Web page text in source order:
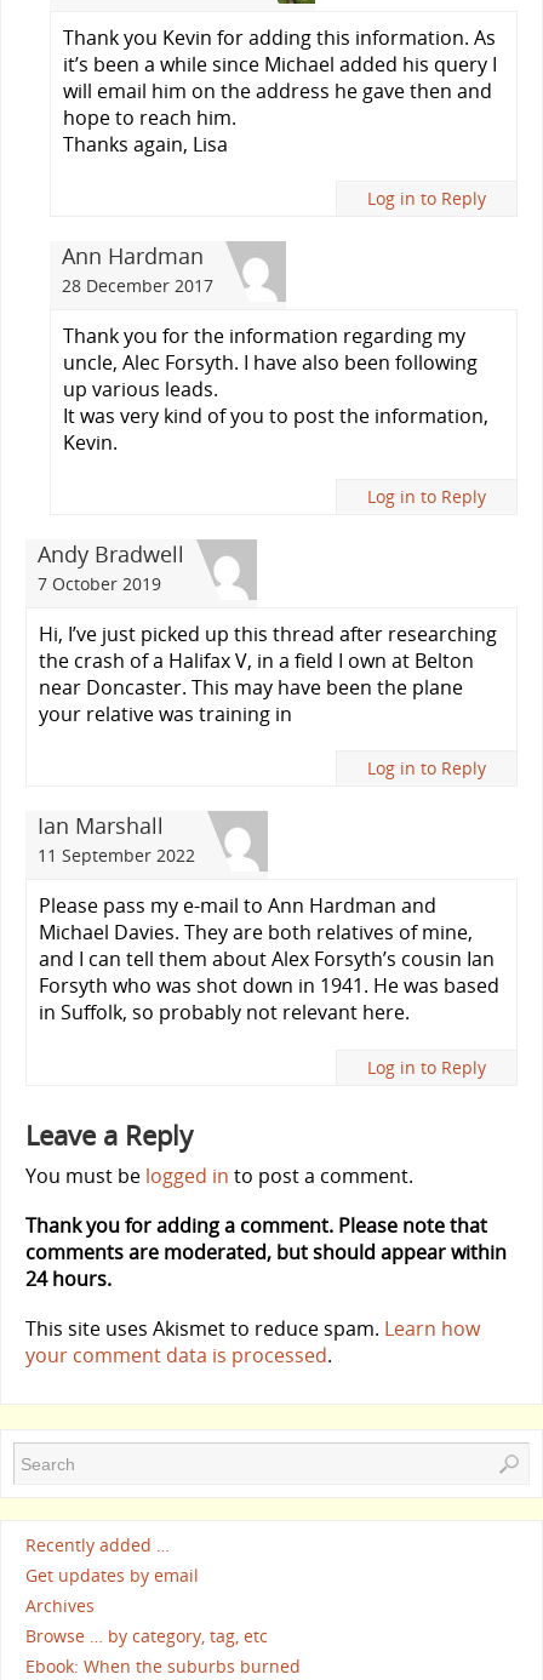
Thank you Kevin for adding this information. As
it’s been a while since Michael added his query I
will email him on the address he gave then and
hope to reach him.
Thanks again, Lisa
Log in to Reply
Ann Hardman
28 December 2017
Thank you for the information regarding my
uncle, Alec Forsyth. I have also been following
up various leads.
It was very kind of you to post the information,
Kevin.
Log in to Reply
Andy Bradwell
7 October 2019
Hi, I’ve just picked up this thread after researching
the crash of a Halifax V, in a field I own at Belton
near Doncaster. This may have been the plane
your relative was training in
Log in to Reply
Ian Marshall
11 September 2022
Please pass my e-mail to Ann Hardman and
Michael Davies. They are both relatives of mine,
and I can tell them about Alex Forsyth’s cousin Ian
Forsyth who was shot down in 1941. He was based
in Suffolk, so probably not relevant here.
Log in to Reply
Leave a Reply
You must be logged in to post a comment.
Thank you for adding a comment. Please note that
comments are moderated, but should appear within
24 hours.
This site uses Akismet to reduce spam. Learn how
your comment data is processed.
Recently added …
Get updates by email
Archives
Browse … by category, tag, etc
Ebook: When the suburbs burned